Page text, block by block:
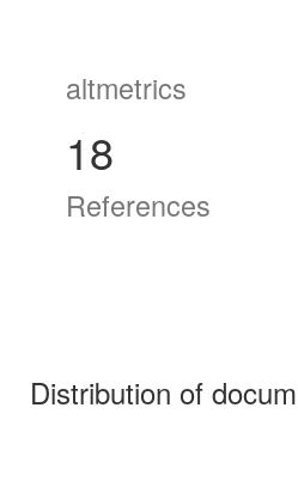
altmetrics
18
References
Distribution of